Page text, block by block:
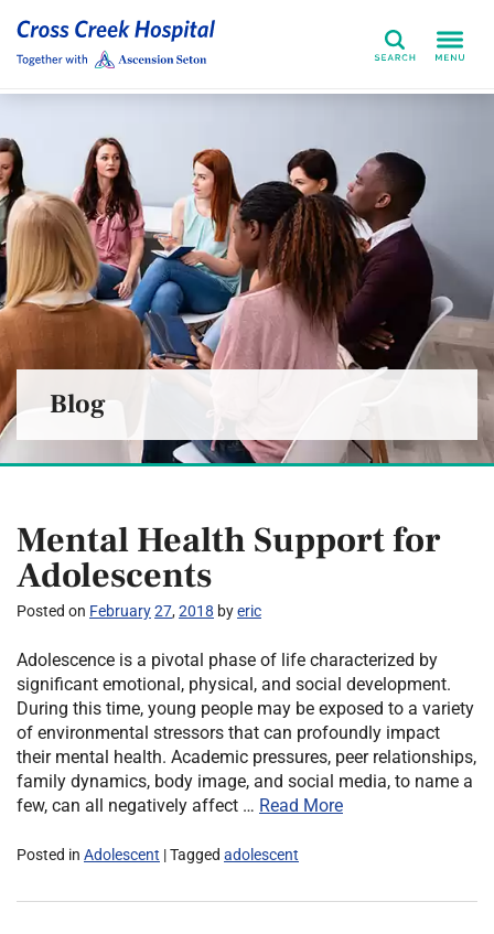
Search
Blog
Mental Health Support for
Adolescents
Posted on February27,2018 byeric
Adolescence is a pivotal phase of life characterized by
significant emotional, physical, and social development.
During this time, young people may be exposed to a variety
of environmental stressors that can profoundly impact
their mental health. Academic pressures, peer relationships,
family dynamics, body image, and social media, to name a
few, can all negatively affect … Read More
Posted in Adolescent | Tagged adolescent